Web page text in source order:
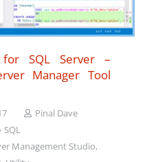
for SQL Server –
Manager Tool
Pinal Dave
SQL
Management Studio,